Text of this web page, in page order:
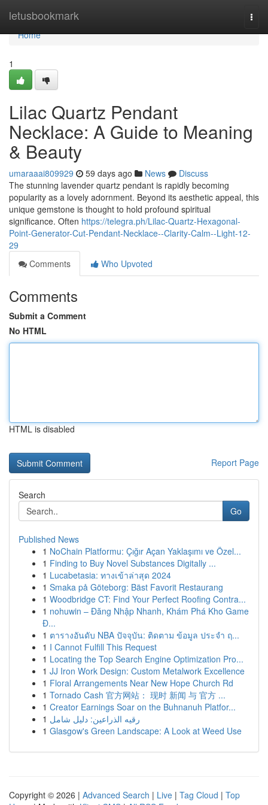
letusbookmark
Home
Home
1
Lilac Quartz Pendant
Necklace: A Guide to Meaning
& Beauty
umaraaai809929 59 days ago News
Discuss
The stunning lavender quartz pendant is rapidly becoming
popularity as a lovely adornment. Beyond its aesthetic appeal, this
unique gemstone is thought to hold profound spiritual
significance. Often https://telegra.ph/Lilac-Quartz-Hexagonal-
Point-Generator-Cut-Pendant-Necklace--Clarity-Calm--Light-12-
29
Comments
Who Upvoted
Comments
Submit a Comment
No HTML
HTML is disabled
Report Page
Search
Go
Published News
1 NoChain Platformu: Çığır Açan Yaklaşımı ve Özel...
1 Finding to Buy Novel Substances Digitally ...
1 Lucabetasia: ทางเข้าล่าสุด 2024
1 Smaka på Göteborg: Bäst Favorit Restaurang
1 Woodbridge CT: Find Your Perfect Roofing Contra...
1 nohuwin – Đăng Nhập Nhanh, Khám Phá Kho Game
Đ...
1 ตารางอันดับ NBA ปัจจุบัน: ติดตาม ข้อมูล ประจำ ฤ...
1 I Cannot Fulfill This Request
1 Locating the Top Search Engine Optimization Pro...
1 JJ Iron Work Design: Custom Metalwork Excellence
1 Floral Arrangements Near New Hope Church Rd
1 Tornado Cash 官方网站： 现时 新闻 与 官方 ...
1 Creator Earnings Soar on the Buhnanuh Platfor...
1 رقيه الذراعين: دليل شامل
1 Glasgow's Green Landscape: A Look at Weed Use
Copyright © 2026 | Advanced Search | Live | Tag Cloud | Top